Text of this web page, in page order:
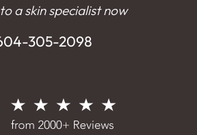
a skin specialist now
305-2098